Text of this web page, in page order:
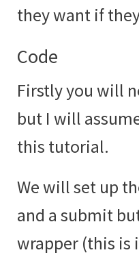
they want if
Code
Firstly you will
but I will
this tutorial.
We will set up
and a submit
wrapper (this is